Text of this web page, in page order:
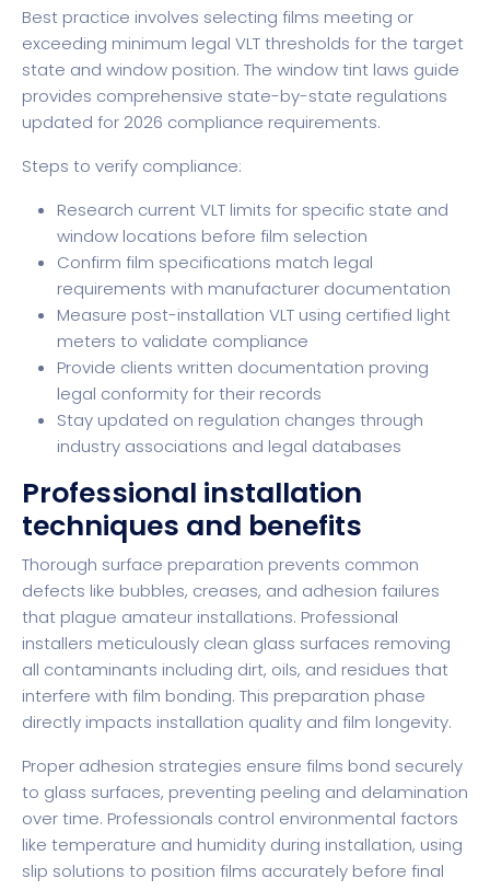
Best practice involves selecting films meeting or
exceeding minimum legal VLT thresholds for the target
state and window position. The window tint laws guide
provides comprehensive state-by-state regulations
updated for 2026 compliance requirements.
Steps to verify compliance:
Research current VLT limits for specific state and
window locations before film selection
Confirm film specifications match legal
requirements with manufacturer documentation
Measure post-installation VLT using certified light
meters to validate compliance
Provide clients written documentation proving
legal conformity for their records
Stay updated on regulation changes through
industry associations and legal databases
Professional installation
techniques and benefits
Thorough surface preparation prevents common
defects like bubbles, creases, and adhesion failures
that plague amateur installations. Professional
installers meticulously clean glass surfaces removing
all contaminants including dirt, oils, and residues that
interfere with film bonding. This preparation phase
directly impacts installation quality and film longevity.
Proper adhesion strategies ensure films bond securely
to glass surfaces, preventing peeling and delamination
over time. Professionals control environmental factors
like temperature and humidity during installation, using
slip solutions to position films accurately before final